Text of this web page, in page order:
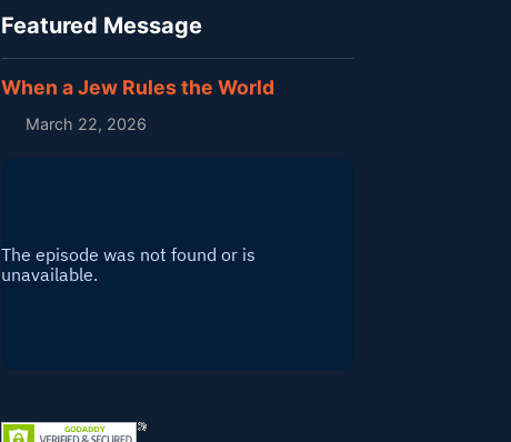
Featured Message
When a Jew Rules the World
March 22, 2026